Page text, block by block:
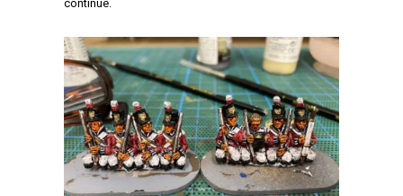
continue.